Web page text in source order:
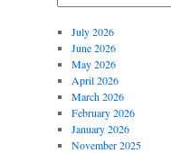
July 2026
June 2026
May 2026
April 2026
March 2026
February 2026
January 2026
November 2025